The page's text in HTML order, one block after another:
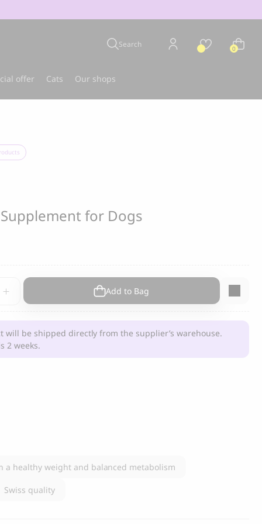
105.00CHF
Search 0
offer Cats Our shops
for Dogs
Add to Bag
will be shipped directly from the supplier’s warehouse.
2 weeks.
a healthy weight and balanced metabolism
Swiss quality